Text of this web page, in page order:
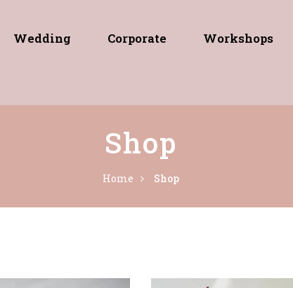
Wedding Corporate
Workshops
Shop
Home Shop